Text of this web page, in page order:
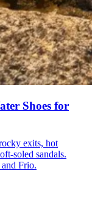
Shoes for
exits, hot
soled sandals.
Frio.